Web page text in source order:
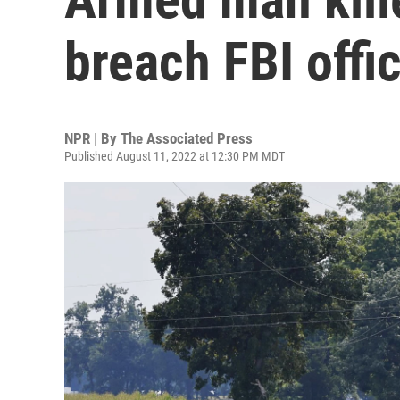
breach FBI
NPR | By The Associated Press
Published August 11, 2022 at 12:30 PM MDT